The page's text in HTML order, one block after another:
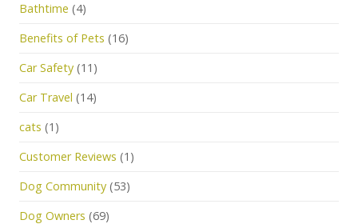
Bathtime (4)
Benefits of Pets (16)
Car Safety (11)
Car Travel (14)
cats (1)
Customer Reviews (1)
Dog Community (53)
Dog Owners (69)